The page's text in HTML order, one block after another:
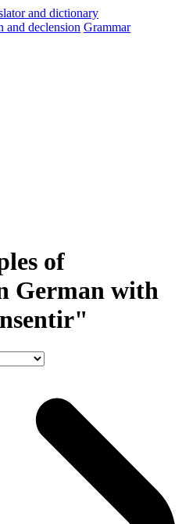
and declension Grammar
of
German with